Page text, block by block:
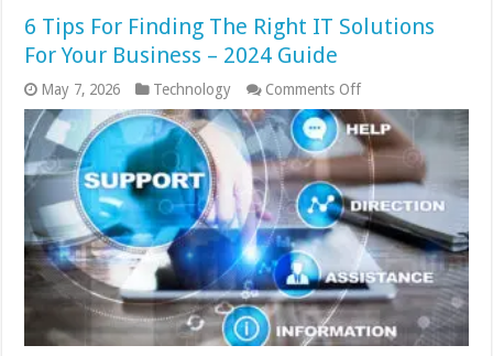
6 Tips For Finding The Right IT Solutions
For Your Business – 2024 Guide
May 7, 2026 Technology Comments Offon
6
Tips
For
Finding
The
Right
IT
Solutions
For
Your
Business
–
2024
Guide